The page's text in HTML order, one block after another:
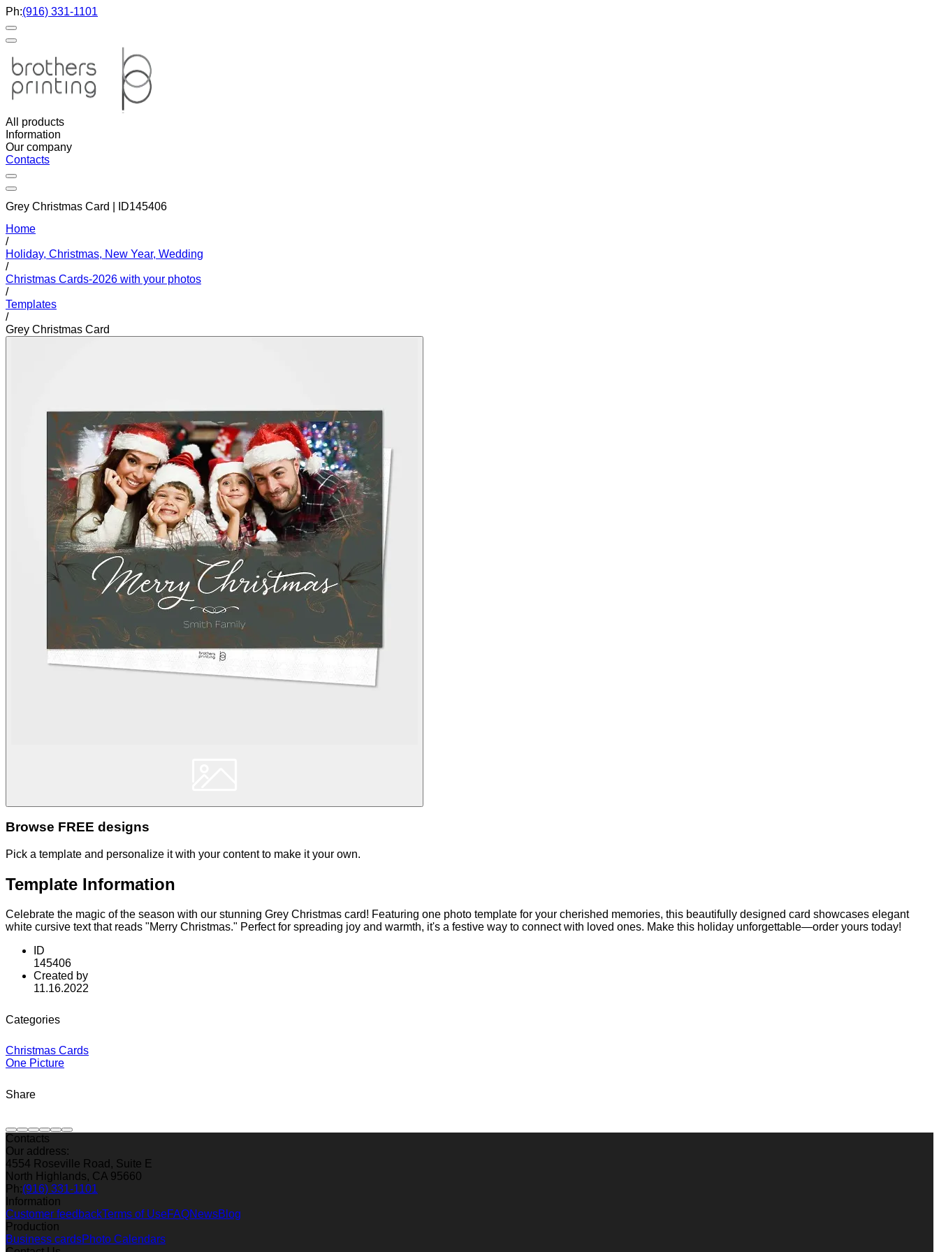
Ph:(916) 331-1101
All products
Information
Our company
Contacts
Grey Christmas Card | ID145406
Home
/
Holiday, Christmas, New Year, Wedding
/
Christmas Cards-2026 with your photos
/
Templates
/
Grey Christmas Card
Browse FREE designs
Pick a template and personalize it with your content to make it your own.
Template Information
Celebrate the magic of the season with our stunning Grey Christmas card! Featuring one photo template for your cherished memories, this beautifully designed card showcases elegant
white cursive text that reads "Merry Christmas." Perfect for spreading joy and warmth, it's a festive way to connect with loved ones. Make this holiday unforgettable—order yours today!
ID
145406
Created by
11.16.2022
Categories
Christmas Cards
One Picture
Share
Contacts
Our address:
4554 Roseville Road, Suite E
North Highlands, CA 95660
Ph:(916) 331-1101
Information
Customer feedbackTerms of UseFAQNewsBlog
Production
Business cardsPhoto Calendars